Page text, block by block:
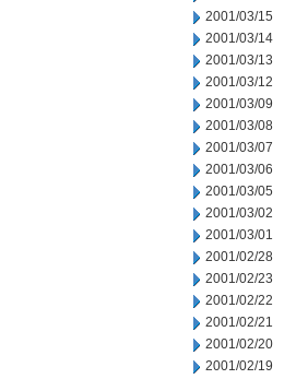
2001/03/15
2001/03/14
2001/03/13
2001/03/12
2001/03/09
2001/03/08
2001/03/07
2001/03/06
2001/03/05
2001/03/02
2001/03/01
2001/02/28
2001/02/23
2001/02/22
2001/02/21
2001/02/20
2001/02/19